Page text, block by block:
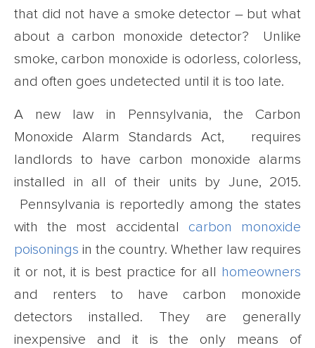
that did not have a smoke detector – but what
about a carbon monoxide detector? Unlike
smoke, carbon monoxide is odorless, colorless,
and often goes undetected until it is too late.
A new law in Pennsylvania, the Carbon
Monoxide Alarm Standards Act, requires
landlords to have carbon monoxide alarms
installed in all of their units by June, 2015.
Pennsylvania is reportedly among the states
with the most accidental carbon monoxide
poisonings in the country. Whether law requires
it or not, it is best practice for all
homeowners
and renters to have carbon monoxide
detectors installed. They are generally
inexpensive and it is the only means of